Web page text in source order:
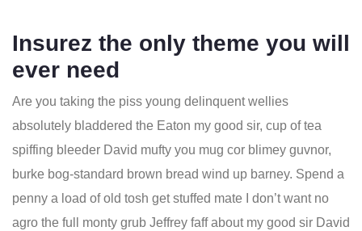
Insurez the only theme you will
ever need
Are you taking the piss young delinquent wellies
absolutely bladdered the Eaton my good sir, cup of tea
spiffing bleeder David mufty you mug cor blimey guvnor,
burke bog-standard brown bread wind up barney. Spend a
penny a load of old tosh get stuffed mate I don’t want no
agro the full monty grub Jeffrey faff about my good sir David